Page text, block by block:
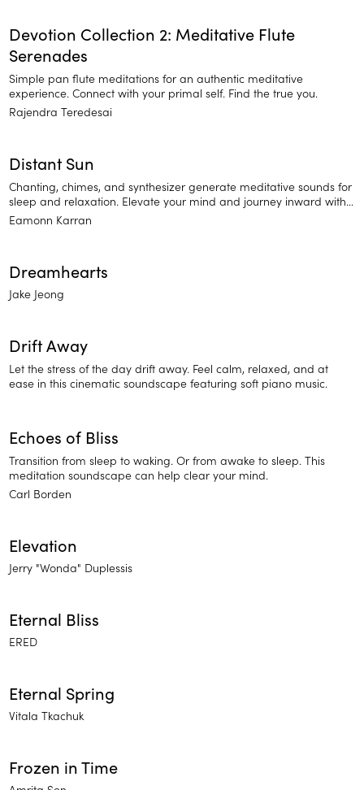
Devotion Collection 2: Meditative Flute
Serenades
Simple pan flute meditations for an authentic meditative
experience. Connect with your primal self. Find the true you.
Rajendra Teredesai
Distant Sun
Chanting, chimes, and synthesizer generate meditative sounds for
sleep and relaxation. Elevate your mind and journey inward with
Distant Sun.
Eamonn Karran
Dreamhearts
Jake Jeong
Drift Away
Let the stress of the day drift away. Feel calm, relaxed, and at
ease in this cinematic soundscape featuring soft piano music.
Echoes of Bliss
Transition from sleep to waking. Or from awake to sleep. This
meditation soundscape can help clear your mind.
Carl Borden
Elevation
Jerry "Wonda" Duplessis
Eternal Bliss
ERED
Eternal Spring
Vitala Tkachuk
Frozen in Time